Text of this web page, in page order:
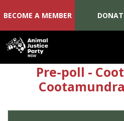
Skip navigation
BECOME A MEMBER
Pre-poll -